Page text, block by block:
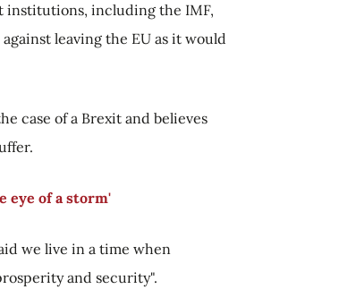
institutions, including the IMF,
leaving the EU as it would
case of a Brexit and believes
eye of a storm'
we live in a time when
and security".